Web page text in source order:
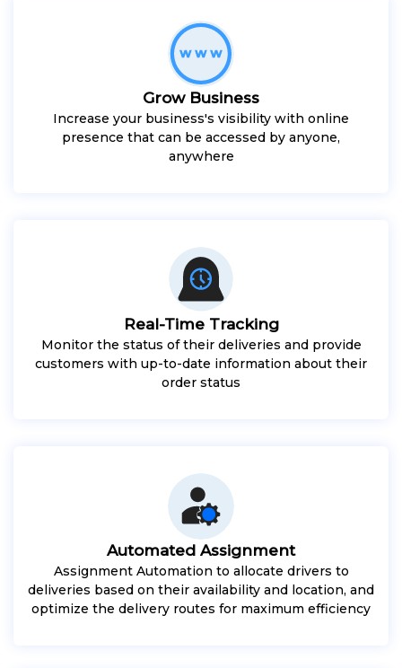
Grow Business
Increase your business's visibility with online
presence that can be accessed by anyone,
anywhere
Real-Time Tracking
Monitor the status of their deliveries and provide
customers with up-to-date information about their
order status
Automated Assignment
Assignment Automation to allocate drivers to
deliveries based on their availability and location, and
optimize the delivery routes for maximum efficiency